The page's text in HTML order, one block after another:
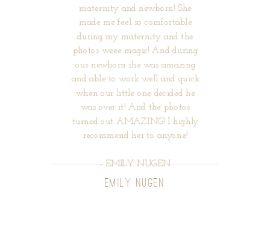
EMILY NUGEN
maternity and newborn! She
made me feel so comfortable
during my maternity and the
photos weee magic! And during
our newborn she was amazing
and able to work well and quick
when our little one decided he
was over it! And the photos
turned out AMAZING! I highly
recommend her to anyone!
- EMILY NUGEN